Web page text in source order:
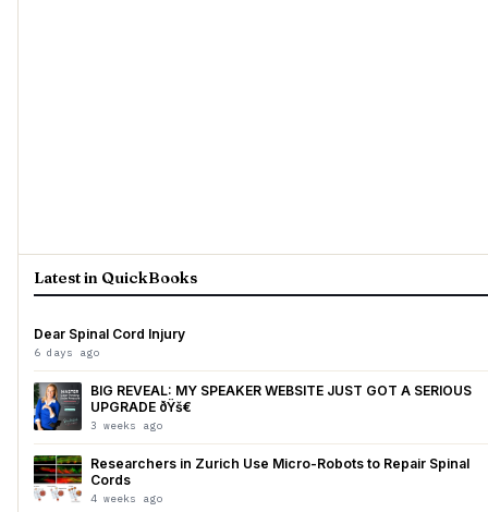
Latest in QuickBooks
Dear Spinal Cord Injury
6 days ago
BIG REVEAL: MY SPEAKER WEBSITE JUST GOT A SERIOUS
UPGRADE ðŸš€
3 weeks ago
Researchers in Zurich Use Micro-Robots to Repair Spinal
Cords
4 weeks ago